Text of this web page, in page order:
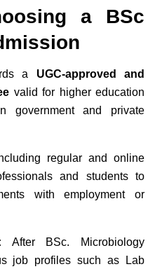
a BSc
a UGC-approved and
valid for higher education
government and private
regular and online
and students to
with employment or
After BSc. Microbiology
job profiles such as Lab